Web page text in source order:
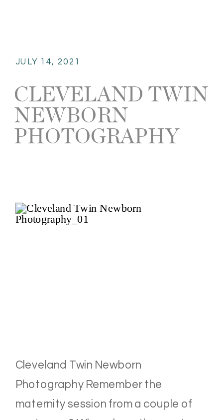
Cleveland Twin Newborn
Photography Remember the
maternity session from a couple of
CLEVELAND TWIN
NEWBORN
PHOTOGRAPHY
JULY 14, 2021